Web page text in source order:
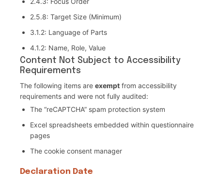
2.5.8: Target Size (Minimum)
3.1.2: Language of Parts
4.1.2: Name, Role, Value
Content Not Subject to Accessibility
Requirements
The following items are exempt from accessibility
requirements and were not fully audited:
The “reCAPTCHA” spam protection system
Excel spreadsheets embedded within questionnaire
pages
The cookie consent manager
Declaration Date